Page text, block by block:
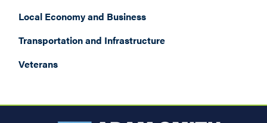
Local Economy and Business
Transportation and Infrastructure
Veterans